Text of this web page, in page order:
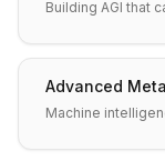
Building AGI that
Advanced
Machine